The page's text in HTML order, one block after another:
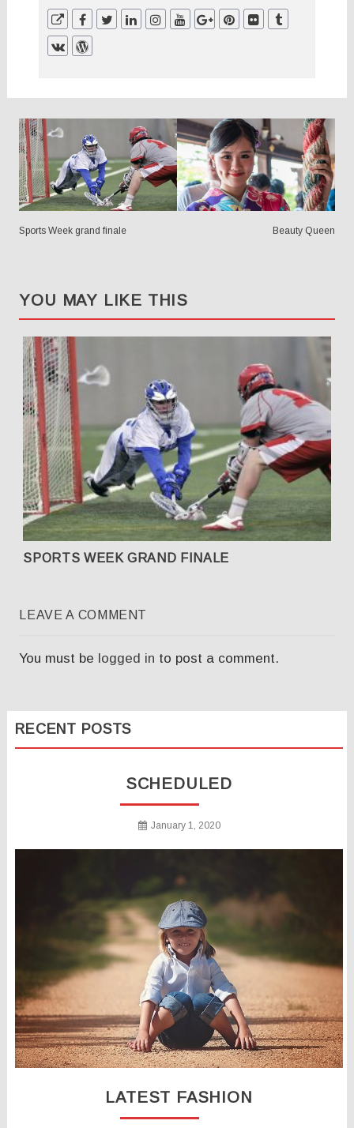
POSTS
NAVIGATION
Sports Week grand finale Beauty Queen
YOU MAY LIKE THIS
SPORTS WEEK GRAND FINALE
LEAVE A COMMENT
You must be logged in to post a comment.
RECENT POSTS
SCHEDULED
January 1, 2020
LATEST FASHION